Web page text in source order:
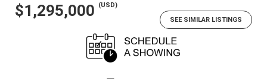
$1,295,000
(USD)
SEE SIMILAR LISTINGS